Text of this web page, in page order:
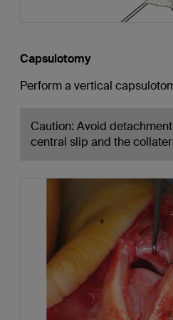
Capsulotomy
Perform a vertical
Caution: Avoid
central slip and the